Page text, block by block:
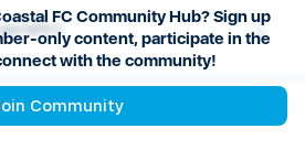
)
FC Community Hub? Sign up
only content, participate in the
with the community!
Community